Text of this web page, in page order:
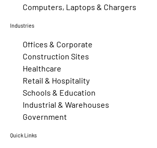
Computers, Laptops & Chargers
Industries
Offices & Corporate
Construction Sites
Healthcare
Retail & Hospitality
Schools & Education
Industrial & Warehouses
Government
Quick Links